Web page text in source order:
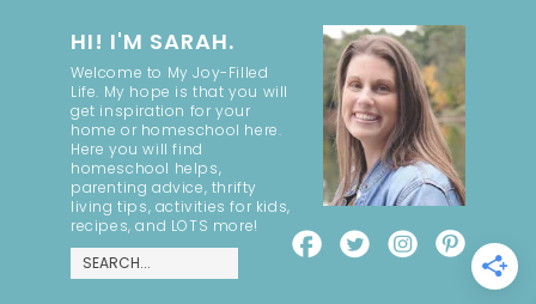
HI! I'M SARAH.
Welcome to My Joy-Filled
Life. My hope is that you will
get inspiration for your
home or homeschool here.
Here you will find
homeschool helps,
parenting advice, thrifty
living tips, activities for kids,
recipes, and LOTS more!